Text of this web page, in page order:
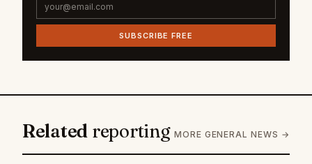
SUBSCRIBE FREE
Related reporting MORE GENERAL NEWS →